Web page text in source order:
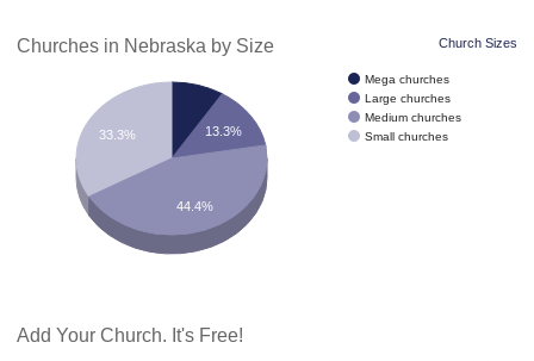
Church Sizes
Churches in Nebraska by Size
Mega churches
Large churches
Medium churches
Small churches
13.3%
33.3%
44.4%
Add Your Church. It's Free!